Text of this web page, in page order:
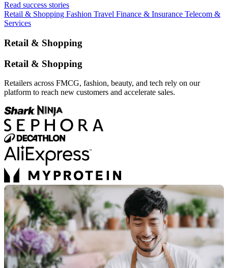
Read success stories
Retail & Shopping Fashion Travel Finance & Insurance Telecom &
Services
Retail & Shopping
Retail & Shopping
Retailers across FMCG, fashion, beauty, and tech rely on our
platform to reach new customers and accelerate sales.